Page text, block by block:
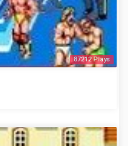
87212 Plays